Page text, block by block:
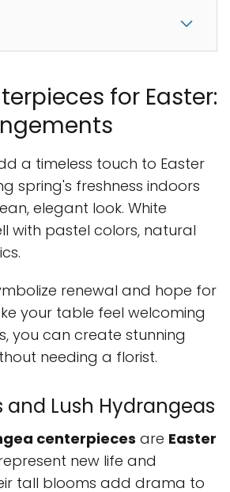
for Easter:
a timeless touch to Easter
spring's freshness indoors
elegant look. White
with pastel colors, natural
renewal and hope for
your table feel welcoming
you can create stunning
needing a florist.
and Lush Hydrangeas
centerpieces are Easter
represent new life and
tall blooms add drama to